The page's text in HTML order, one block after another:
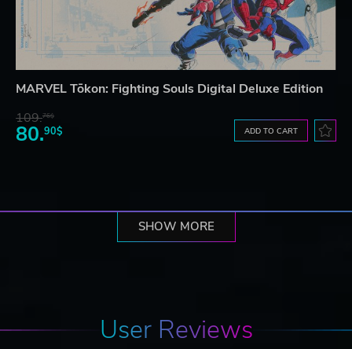
MARVEL Tōkon: Fighting Souls Digital Deluxe Edition
109.76$
80.90$ ADD TO CART
SHOW MORE
User Reviews